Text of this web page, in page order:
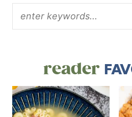
reader